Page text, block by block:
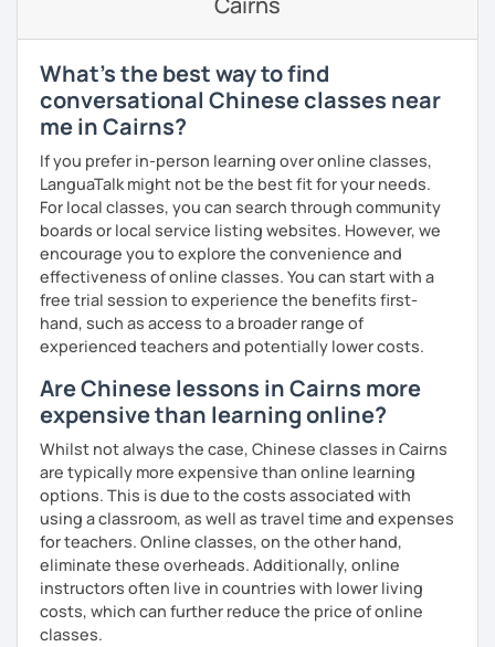
adventure together!​​
❤️​Looking forward to meeting you soon!​😊
Intermediate:Transitioning into simple conversations
Pronunciation
Verb conjugation explained clearly and logically
When is a good time to start our lessons?
Anytime 😉
Where?
Anywhere with a stable Wi-Fi connection!
Please also feel free to check out my profile video.
See you soon! 🌷
· Obtained a certificate of TESOL from Arizona State
University
What's the best way to find
conversational Chinese classes near
me in Cairns?
If you prefer in-person learning over online classes,
LanguaTalk might not be the best fit for your needs.
For local classes, you can search through community
boards or local service listing websites. However, we
encourage you to explore the convenience and
effectiveness of online classes. You can start with a
free trial session to experience the benefits first-
hand, such as access to a broader range of
experienced teachers and potentially lower costs.
Are Chinese lessons in Cairns more
expensive than learning online?
Whilst not always the case, Chinese classes in Cairns
are typically more expensive than online learning
options. This is due to the costs associated with
using a classroom, as well as travel time and expenses
for teachers. Online classes, on the other hand,
eliminate these overheads. Additionally, online
instructors often live in countries with lower living
costs, which can further reduce the price of online
classes.